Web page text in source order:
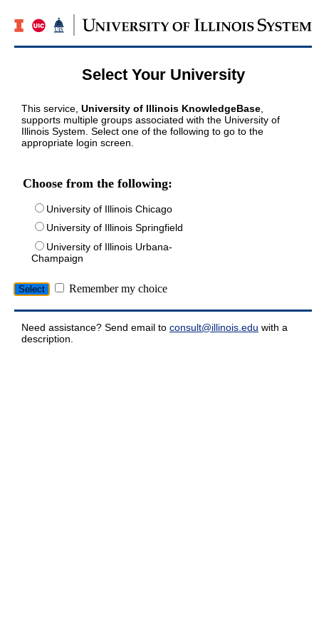
Select Your University
This service, University of Illinois KnowledgeBase
supports multiple groups associated with the University of
Illinois System. Select one of the following to go to the
appropriate login screen.
Choose from the following:
University of Illinois Chicago
University of Illinois Springfield
University of Illinois Urbana-
Champaign
Remember my choice
Need assistance? Send email to consult@illinois.edu with a
description.